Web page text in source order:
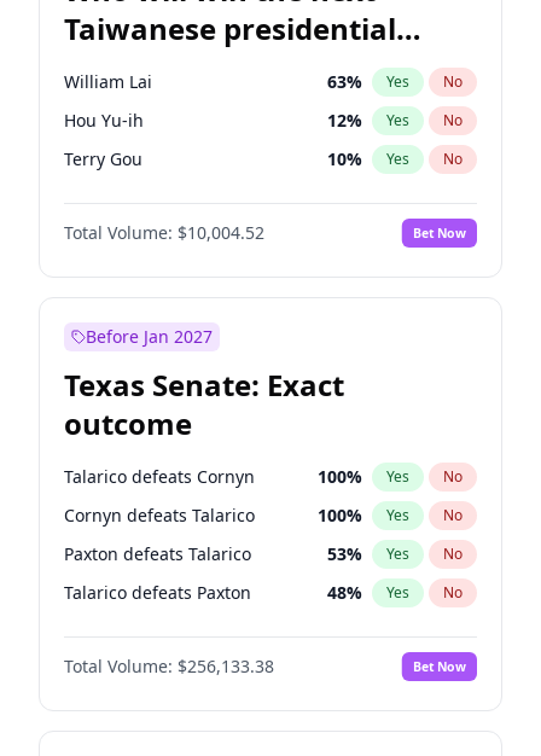
Taiwanese presidential
election?
William Lai 63% Yes No
Hou Yu-ih 12% Yes No
Terry Gou 10% Yes No
Total Volume: $10,004.52 Bet Now
Before Jan 2027
Texas Senate: Exact
outcome
Talarico defeats Cornyn 100% Yes No
Cornyn defeats Talarico 100% Yes No
Paxton defeats Talarico 53% Yes No
Talarico defeats Paxton 48% Yes No
Total Volume: $256,133.38 Bet Now